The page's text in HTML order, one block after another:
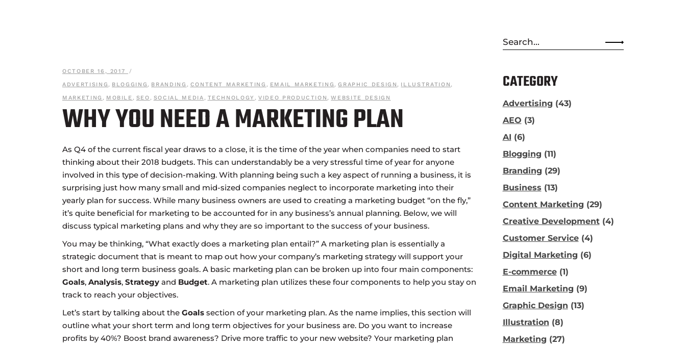
OCTOBER 16, 2017
ADVERTISING , BLOGGING , BRANDING , CONTENT MARKETING , EMAIL MARKETING ,GRAPHIC DESIGN , ILLUSTRATION ,
MARKETING , MOBILE , SEO , SOCIAL MEDIA , TECHNOLOGY ,VIDEO PRODUCTION ,WEBSITE DESIGN
WHY YOU NEED A MARKETING PLAN
As Q4 of the current fiscal year draws to a close, it is the time of the year when companies need to start
thinking about their 2018 budgets. This can understandably be a very stressful time of year for anyone
involved in this type of decision-making. With planning being such a key aspect of running a business, it is
surprising just how many small and mid-sized companies neglect to incorporate marketing into their
yearly plan for success. While many business owners are used to creating a marketing budget “on the fly,”
it’s quite beneficial for marketing to be accounted for in any business’s annual planning. Below, we will
discuss typical marketing plans and why they are so important to the success of your business.
You may be thinking, “What exactly does a marketing plan entail?” A marketing plan is essentially a
strategic document that is meant to map out how your company’s marketing strategy will support your
short and long term business goals. A basic marketing plan can be broken up into four main components:
Goals, Analysis, Strategy and Budget. A marketing plan utilizes these four components to help you stay on
track to reach your objectives.
Let’s start by talking about the Goals section of your marketing plan. As the name implies, this section will
outline what your short term and long term objectives for your business are. Do you want to increase
profits by 40%? Boost brand awareness? Drive more traffic to your new website? Your marketing plan
Search
for:
CATEGORY
Advertising (43)
AEO (3)
AI (6)
Blogging (11)
Branding (29)
Business (13)
Content Marketing (29)
Creative Development(4)
Customer Service(4)
Digital Marketing (6)
E-commerce(1)
Email Marketing (9)
Graphic Design (13)
Illustration (8)
Marketing (27)